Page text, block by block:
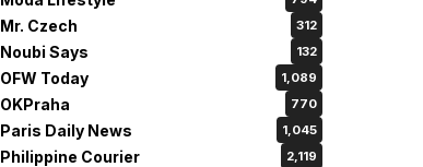
Mr. Czech 312
Noubi Says 132
OFW Today 1,089
OKPraha 770
Paris Daily News 1,045
Philippine Courier 2,119